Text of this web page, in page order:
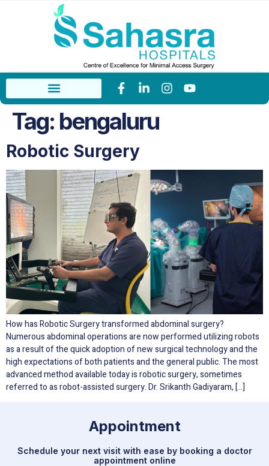
Tag: bengaluru
Robotic Surgery
How has Robotic Surgery transformed abdominal surgery?
Numerous abdominal operations are now performed utilizing robots
as a result of the quick adoption of new surgical technology and the
high expectations of both patients and the general public. The most
advanced method available today is robotic surgery, sometimes
referred to as robot-assisted surgery. Dr. Srikanth Gadiyaram, […]
Appointment
Schedule your next visit with ease by booking a doctor
appointment online